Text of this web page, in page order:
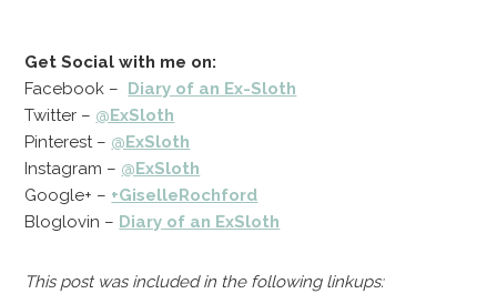
Get Social with me on:
Facebook – Diary of an Ex-Sloth
Twitter – @ExSloth
Pinterest – @ExSloth
Instagram – @ExSloth
Google+ – +GiselleRochford
Bloglovin – Diary of an ExSloth
This post was included in the following linkups: